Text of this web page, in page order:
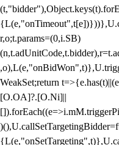
r,o;t.params=(0,i.SB)
WeakSet;return
[O.OA]?.[O.Ni]||